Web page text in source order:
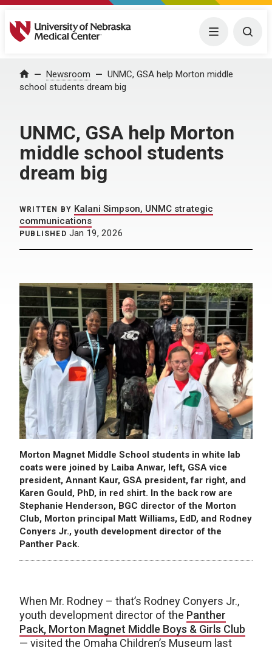
University of Nebraska Medical Center Menu
Home Newsroom
UNMC, GSA help Morton middle
school students dream big
UNMC, GSA help Morton
middle school students
dream big
WRITTEN BY Kalani Simpson, UNMC strategic
communications
PUBLISHED Jan 19, 2026
Morton Magnet Middle School students in white lab
coats were joined by Laiba Anwar, left, GSA vice
president, Annant Kaur, GSA president, far right, and
Karen Gould, PhD, in red shirt. In the back row are
Stephanie Henderson, BGC director of the Morton
Club, Morton principal Matt Williams, EdD, and Rodney
Conyers Jr., youth development director of the
Panther Pack.
When Mr. Rodney – that’s Rodney Conyers Jr.,
youth development director of the Panther
Pack, Morton Magnet Middle Boys & Girls Club
— visited the Omaha Children’s Museum last